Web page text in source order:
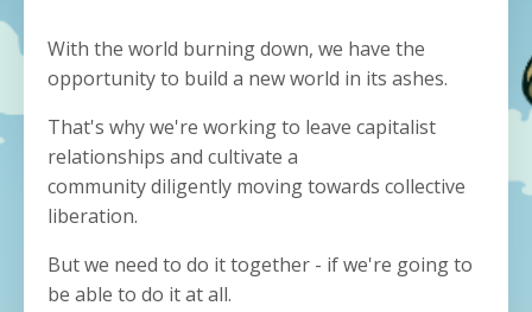
With the world burning down, we have the
opportunity to build a new world in its ashes.
That's why we're working to leave capitalist
relationships and cultivate a
community diligently moving towards collective
liberation.
But we need to do it together - if we're going to
be able to do it at all.